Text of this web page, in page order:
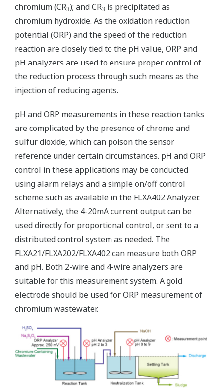
chromium (CR3); and CR3 is precipitated as
chromium hydroxide. As the oxidation reduction
potential (ORP) and the speed of the reduction
reaction are closely tied to the pH value, ORP and
pH analyzers are used to ensure proper control of
the reduction process through such means as the
injection of reducing agents.
pH and ORP measurements in these reaction tanks
are complicated by the presence of chrome and
sulfur dioxide, which can poison the sensor
reference under certain circumstances. pH and ORP
control in these applications may be conducted
using alarm relays and a simple on/off control
scheme such as available in the FLXA402 Analyzer.
Alternatively, the 4-20mA current output can be
used directly for proportional control, or sent to a
distributed control system as needed. The
FLXA21/FLXA202/FLXA402 can measure both ORP
and pH. Both 2-wire and 4-wire analyzers are
suitable for this measurement system. A gold
electrode should be used for ORP measurement of
chromium wastewater.